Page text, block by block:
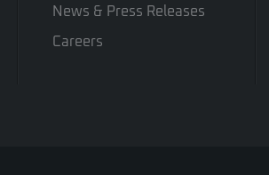
News & Press Releases
Careers